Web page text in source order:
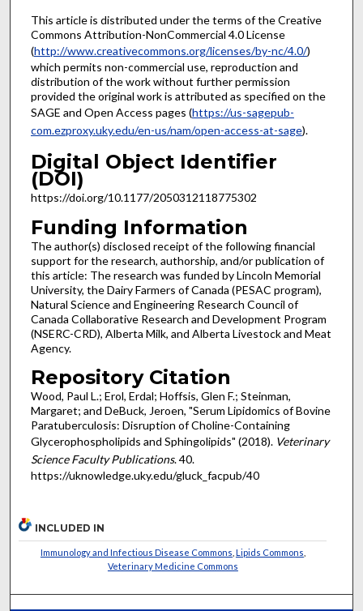
This article is distributed under the terms of the Creative
Commons Attribution-NonCommercial 4.0 License
(http://www.creativecommons.org/licenses/by-nc/4.0/)
which permits non-commercial use, reproduction and
distribution of the work without further permission
provided the original work is attributed as specified on the
SAGE and Open Access pages (https://us-sagepub-
com.ezproxy.uky.edu/en-us/nam/open-access-at-sage).
Digital Object Identifier
(DOI)
https://doi.org/10.1177/2050312118775302
Funding Information
The author(s) disclosed receipt of the following financial
support for the research, authorship, and/or publication of
this article: The research was funded by Lincoln Memorial
University, the Dairy Farmers of Canada (PESAC program),
Natural Science and Engineering Research Council of
Canada Collaborative Research and Development Program
(NSERC-CRD), Alberta Milk, and Alberta Livestock and Meat
Agency.
Repository Citation
Wood, Paul L.; Erol, Erdal; Hoffsis, Glen F.; Steinman,
Margaret; and DeBuck, Jeroen, "Serum Lipidomics of Bovine
Paratuberculosis: Disruption of Choline-Containing
Glycerophospholipids and Sphingolipids" (2018). Veterinary
Science Faculty Publications. 40.
https://uknowledge.uky.edu/gluck_facpub/40
INCLUDED IN
Immunology and Infectious Disease Commons Lipids Commons
Veterinary Medicine Commons